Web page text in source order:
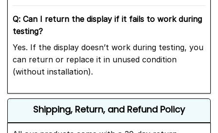
Q: Can I return the display if it fails to work during
testing?
Yes. If the display doesn’t work during testing, you
can return or replace it in unused condition
(without installation).
Shipping, Return, and Refund Policy